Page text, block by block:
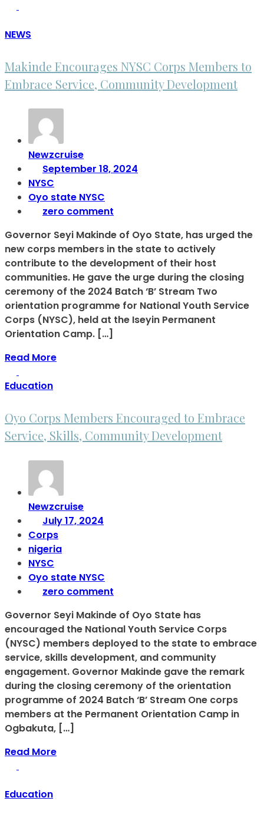
NEWS
Makinde Encourages NYSC Corps Members to
Embrace Service, Community Development
Newzcruise
September 18, 2024
NYSC
Oyo state NYSC
zero comment
Governor Seyi Makinde of Oyo State, has urged the
new corps members in the state to actively
contribute to the development of their host
communities. He gave the urge during the closing
ceremony of the 2024 Batch ‘B’ Stream Two
orientation programme for National Youth Service
Corps (NYSC), held at the Iseyin Permanent
Orientation Camp. […]
Read More
Education
Oyo Corps Members Encouraged to Embrace
Service, Skills, Community Development
Newzcruise
July 17, 2024
Corps
nigeria
NYSC
Oyo state NYSC
zero comment
Governor Seyi Makinde of Oyo State has
encouraged the National Youth Service Corps
(NYSC) members deployed to the state to embrace
service, skills development, and community
engagement. Governor Makinde gave the remark
during the closing ceremony of the orientation
programme of 2024 Batch ‘B’ Stream One corps
members at the Permanent Orientation Camp in
Ogbakuta, […]
Read More
Education